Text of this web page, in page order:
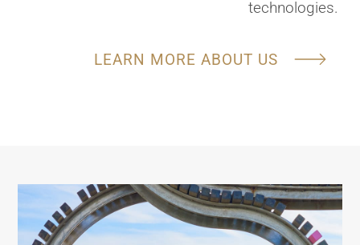
technologies.
LEARN MORE ABOUT US